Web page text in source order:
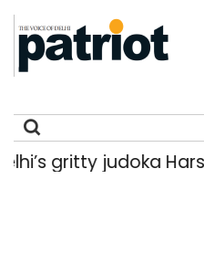
gritty judoka Harsh